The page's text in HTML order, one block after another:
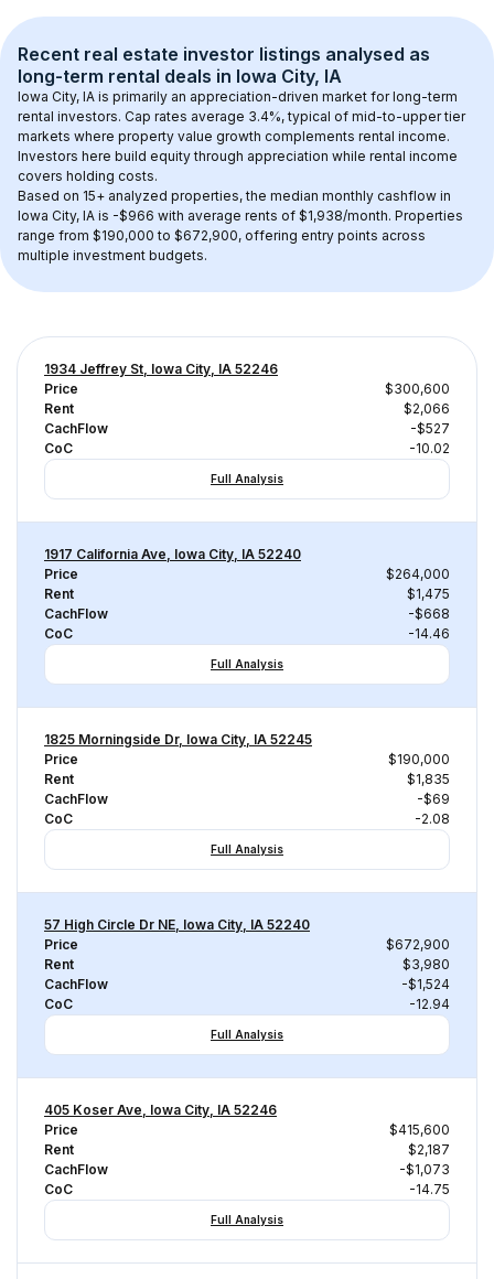
Recent real estate investor listings analysed as
long-term rental deals in Iowa City, IA
Iowa City, IA is primarily an appreciation-driven market for long-term
rental investors. Cap rates average 3.4%, typical of mid-to-upper tier
markets where property value growth complements rental income.
Investors here build equity through appreciation while rental income
covers holding costs.
Based on 15+ analyzed properties, the median monthly cashflow in
Iowa City, IA is -$966 with average rents of $1,938/month. Properties
range from $190,000 to $672,900, offering entry points across
multiple investment budgets.
1934 Jeffrey St, Iowa City, IA 52246
Price
$300,600
Rent
$2,066
CachFlow
-$527
CoC
-10.02
Full Analysis
1917 California Ave, Iowa City, IA 52240
Price
$264,000
Rent
$1,475
CachFlow
-$668
CoC
-14.46
Full Analysis
1825 Morningside Dr, Iowa City, IA 52245
Price
$190,000
Rent
$1,835
CachFlow
-$69
CoC
-2.08
Full Analysis
57 High Circle Dr NE, Iowa City, IA 52240
Price
$672,900
Rent
$3,980
CachFlow
-$1,524
CoC
-12.94
Full Analysis
405 Koser Ave, Iowa City, IA 52246
Price
$415,600
Rent
$2,187
CachFlow
-$1,073
CoC
-14.75
Full Analysis